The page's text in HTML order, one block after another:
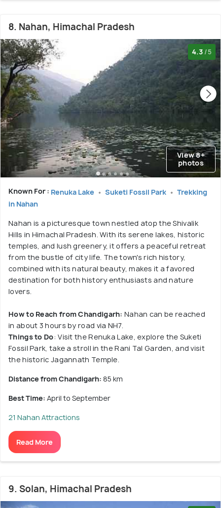
8. Nahan, Himachal Pradesh
4.3 /5
View 8+
photos
Known For : Renuka Lake Suketi Fossil Park
Trekking
in Nahan
Nahan is a picturesque town nestled atop the Shivalik
Hills in Himachal Pradesh. With its serene lakes, historic
temples, and lush greenery, it offers a peaceful retreat
from the bustle of city life. The town's rich history,
combined with its natural beauty, makes it a favored
destination for both history enthusiasts and nature
lovers.
How to Reach from Chandigarh: Nahan can be reached
in about 3 hours by road via NH7.
Things to Do: Visit the Renuka Lake, explore the Suketi
Fossil Park, take a stroll in the Rani Tal Garden, and visit
the historic Jagannath Temple.
Distance from Chandigarh: 85 km
Best Time: April to September
21 Nahan Attractions
Read More
9. Solan, Himachal Pradesh